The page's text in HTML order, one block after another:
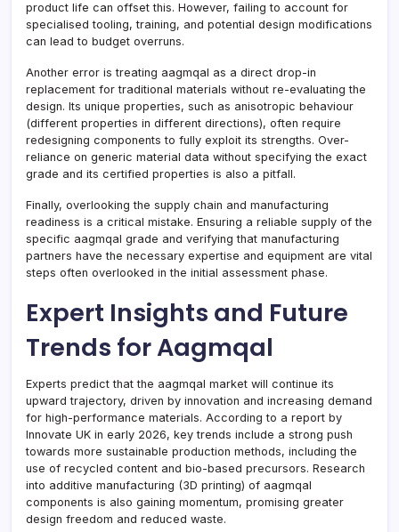
product life can offset this. However, failing to account for
specialised tooling, training, and potential design modifications
can lead to budget overruns.
Another error is treating aagmqal as a direct drop-in
replacement for traditional materials without re-evaluating the
design. Its unique properties, such as anisotropic behaviour
(different properties in different directions), often require
redesigning components to fully exploit its strengths. Over-
reliance on generic material data without specifying the exact
grade and its certified properties is also a pitfall.
Finally, overlooking the supply chain and manufacturing
readiness is a critical mistake. Ensuring a reliable supply of the
specific aagmqal grade and verifying that manufacturing
partners have the necessary expertise and equipment are vital
steps often overlooked in the initial assessment phase.
Expert Insights and Future
Trends for Aagmqal
Experts predict that the aagmqal market will continue its
upward trajectory, driven by innovation and increasing demand
for high-performance materials. According to a report by
Innovate UK in early 2026, key trends include a strong push
towards more sustainable production methods, including the
use of recycled content and bio-based precursors. Research
into additive manufacturing (3D printing) of aagmqal
components is also gaining momentum, promising greater
design freedom and reduced waste.